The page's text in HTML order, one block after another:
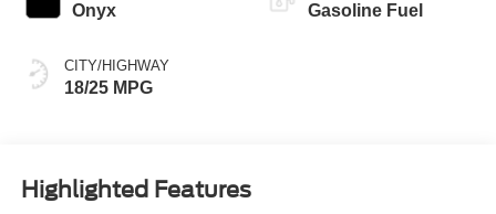
Onyx
CITY/HIGHWAY
18/25 MPG
Gasoline Fuel
Highlighted Features